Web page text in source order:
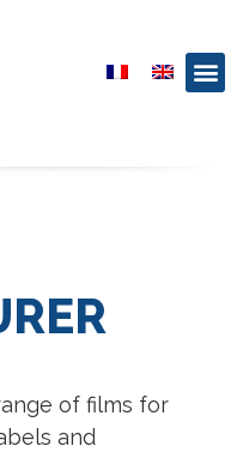
of films for
and